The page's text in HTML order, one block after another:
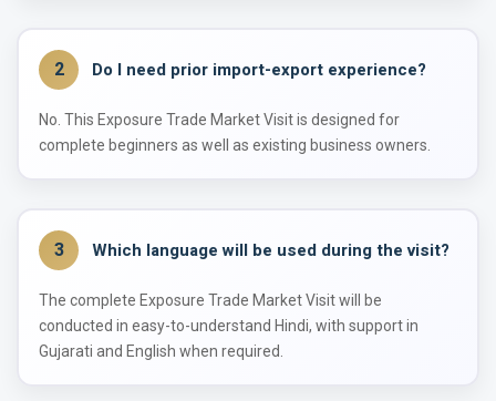
2 Do I need prior import-export experience?
No. This Exposure Trade Market Visit is designed for
complete beginners as well as existing business owners.
3 Which language will be used during the visit?
The complete Exposure Trade Market Visit will be
conducted in easy-to-understand Hindi, with support in
Gujarati and English when required.